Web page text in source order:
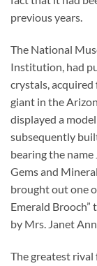
previous years.
The National
Institution, had
crystals, acquired
giant in the
displayed a
subsequently
bearing the
Gems and
brought out one
Emerald
by Mrs. Janet
The greatest rival